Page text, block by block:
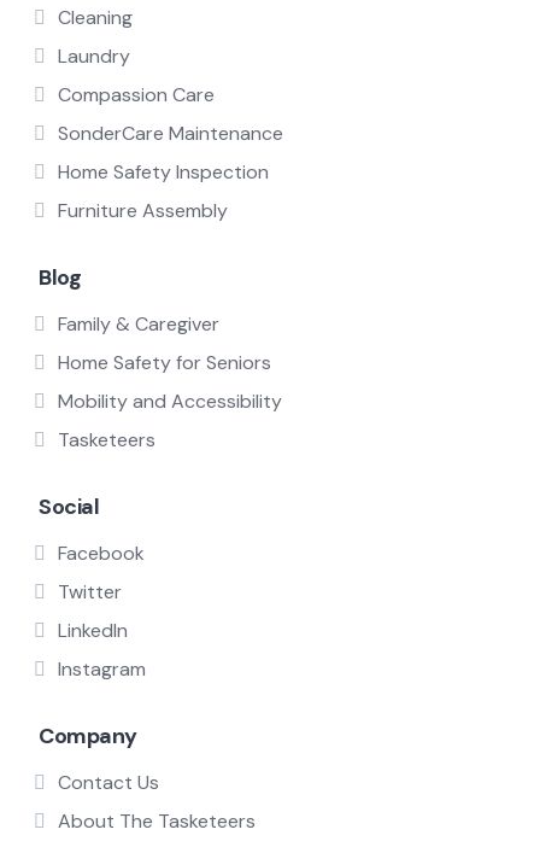
Cleaning
Laundry
Compassion Care
SonderCare Maintenance
Home Safety Inspection
Furniture Assembly
Blog
Family & Caregiver
Home Safety for Seniors
Mobility and Accessibility
Tasketeers
Social
Facebook
Twitter
LinkedIn
Instagram
Company
Contact Us
About The Tasketeers